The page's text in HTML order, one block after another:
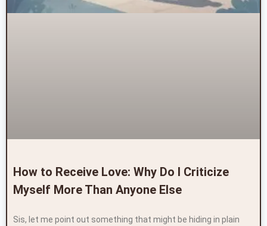
How to Receive Love: Why Do I Criticize
Myself More Than Anyone Else
Sis, let me point out something that might be hiding in plain